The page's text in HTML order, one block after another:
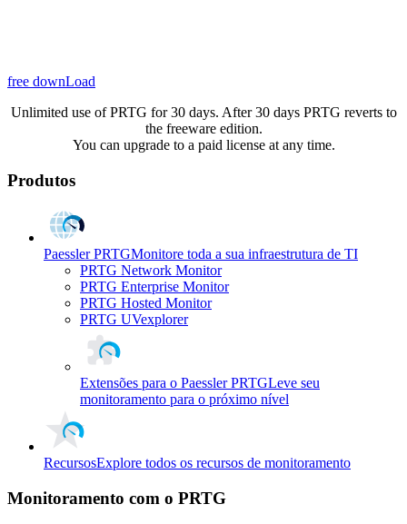
free downLoad
Unlimited use of PRTG for 30 days. After 30 days PRTG reverts to
the freeware edition.
You can upgrade to a paid license at any time.
Produtos
Paessler PRTGMonitore toda a sua infraestrutura de TI
PRTG Network Monitor
PRTG Enterprise Monitor
PRTG Hosted Monitor
PRTG UVexplorer
Extensões para o Paessler PRTGLeve seu
monitoramento para o próximo nível
RecursosExplore todos os recursos de monitoramento
Monitoramento com o PRTG